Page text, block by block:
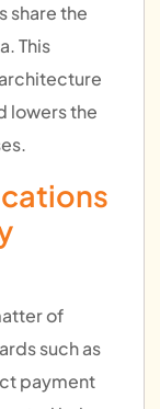
share the
This
lowers the
of
such as
payment